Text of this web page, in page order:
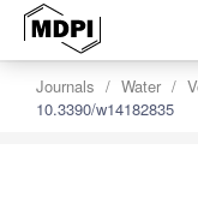
Journals Water
10.3390/w14182835